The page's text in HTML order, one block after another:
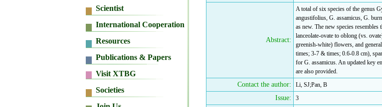
Abstract:
A total of six species of the genus
angustifolius, G. assamicus, G.
as new. The new species
lanceolate-ovate to oblong (vs.
greenish-white) flowers, and
times; 3-7 & times; 0.6-0.8 cm),
for G. assamicus. An updated key
are also provided.
Contact the author: Li, SJ;Pan, B
Issue: 3